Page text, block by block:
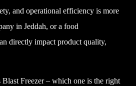
and operational efficiency is more
in Jeddah, or a food
directly impact product quality,
Freezer – which one is the right